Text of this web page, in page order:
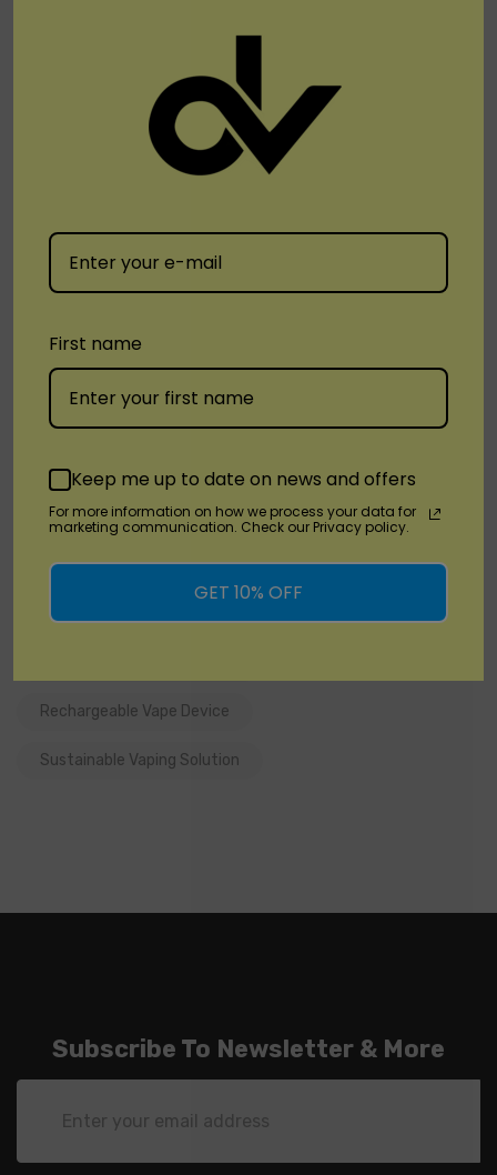
Order Yours Today
Ready to experience the future of vaping with the
Drip Disposable 6000 Puff Rechargeable Vape
premium vaping experience, the Bad Drip Disposable
6000 Puff is the perfect choice for vapers who
Tags:
Bad Drip Disposable 6000 Puff Rechargeable Vape
Convenient Recharging DisposableVapez
Eco-friendly Vaping
Long-lasting Disposable Vape
Rechargeable Vape Device
Sustainable Vaping Solution
Subscribe To Newsletter & More
Address
First name
Keep me up to date on news and offers
For more information on how we process your data for
marketing communication. Check our Privacy policy.
GET 10% OFF